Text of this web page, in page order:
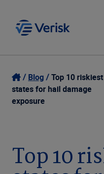
Our Focus
Our Solutions
Login
Contact Us
Blog
Top 10 riskiest
states for hail damage
exposure
Top 10